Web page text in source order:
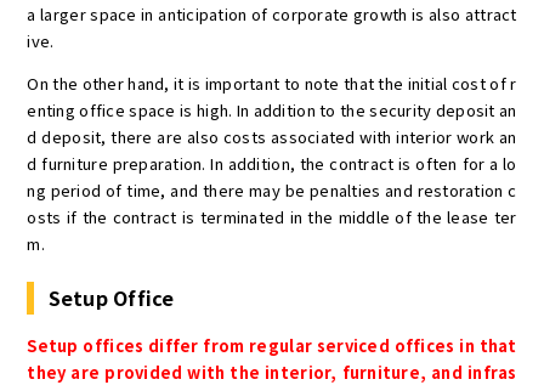
a larger space in anticipation of corporate growth is also attract
ive.
On the other hand, it is important to note that the initial cost of r
enting office space is high. In addition to the security deposit an
d deposit, there are also costs associated with interior work an
d furniture preparation. In addition, the contract is often for a lo
ng period of time, and there may be penalties and restoration c
osts if the contract is terminated in the middle of the lease ter
m.
Setup Office
Setup offices differ from regular serviced offices in that
they are provided with the interior, furniture, and infras